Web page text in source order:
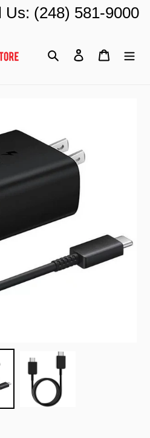
Us: (248) 581-9000
Search Log in Cart